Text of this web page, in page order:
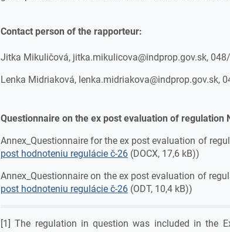
Contact person of the rapporteur:
Jitka Mikuličová, jitka.mikulicova@indprop.gov.sk,
Lenka Midriaková, lenka.midriakova@indprop.gov.sk,
Questionnaire on the ex post evaluation of regulation
Annex_Questionnaire for the ex post evaluation of
post hodnoteniu regulácie č-26 (DOCX, 17,6 kB))
Annex_Questionnaire on the ex post evaluation of
post hodnoteniu regulácie č-26 (ODT, 10,4 kB))
[1] The regulation in question was included in the